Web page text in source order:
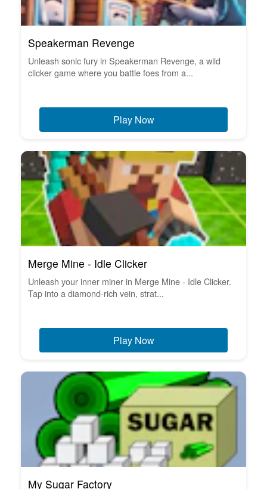
Speakerman Revenge
Unleash sonic fury in Speakerman Revenge, a wild
clicker game where you battle foes from a...
Play Now
Merge Mine - Idle Clicker
Unleash your inner miner in Merge Mine - Idle Clicker.
Tap into a diamond-rich vein, strat...
Play Now
My Sugar Factory